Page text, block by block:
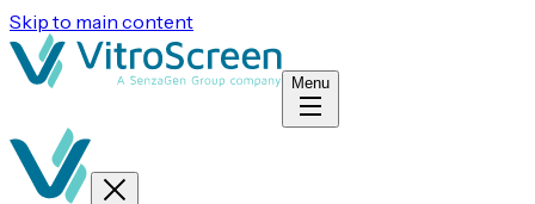
Skip to main content
Menu